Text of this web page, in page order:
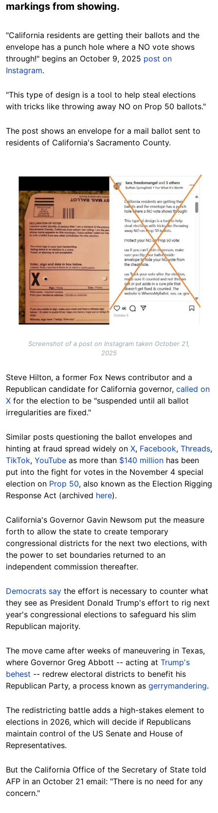
markings from showing.
"California residents are getting their ballots and the
envelope has a punch hole where a NO vote shows
through!" begins an October 9, 2025 post on
Instagram.
"This type of design is a tool to help steal elections
with tricks like throwing away NO on Prop 50 ballots."
The post shows an envelope for a mail ballot sent to
residents of California's Sacramento County.
Screenshot of a post on Instagram taken October 21,
2025
Steve Hilton, a former Fox News contributor and a
Republican candidate for California governor, called on
X for the election to be "suspended until all ballot
irregularities are fixed."
Similar posts questioning the ballot envelopes and
hinting at fraud spread widely on X, Facebook, Threads,
TikTok, YouTube as more than $140 million has been
put into the fight for votes in the November 4 special
election on Prop 50, also known as the Election Rigging
Response Act (archived here).
California's Governor Gavin Newsom put the measure
forth to allow the state to create temporary
congressional districts for the next two elections, with
the power to set boundaries returned to an
independent commission thereafter.
Democrats say the effort is necessary to counter what
they see as President Donald Trump's effort to rig next
year's congressional elections to safeguard his slim
Republican majority.
The move came after weeks of maneuvering in Texas,
where Governor Greg Abbott -- acting at Trump's
behest -- redrew electoral districts to benefit his
Republican Party, a process known as gerrymandering.
The redistricting battle adds a high-stakes element to
elections in 2026, which will decide if Republicans
maintain control of the US Senate and House of
Representatives.
But the California Office of the Secretary of State told
AFP in an October 21 email: "There is no need for any
concern."